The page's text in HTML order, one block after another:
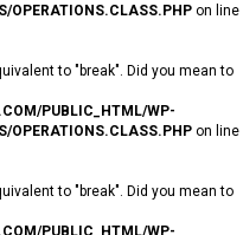
OPERATIONS.CLASS.PHP on line
to "break". Did you mean to
PUBLIC_HTML/WP-
OPERATIONS.CLASS.PHP on line
to "break". Did you mean to
PUBLIC_HTML/WP-